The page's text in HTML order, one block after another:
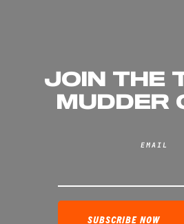
JOIN THE
MUDDER
EMAIL